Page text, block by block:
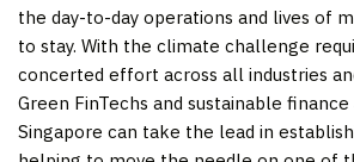
the day-to-day operations and lives of
to stay. With the climate challenge
concerted effort across all industries
Green FinTechs and sustainable
Singapore can take the lead in